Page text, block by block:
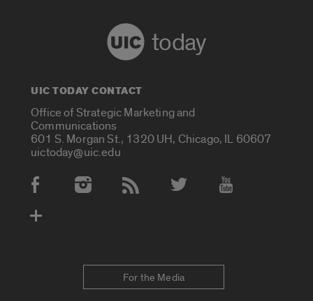
today
UIC TODAY CONTACT
Office of Strategic Marketing and
Communications
601 S. Morgan St., 1320 UH, Chicago, IL 60607
uictoday@uic.edu
Social Media Accounts
For the Media